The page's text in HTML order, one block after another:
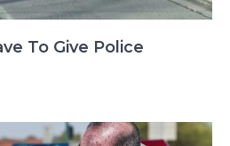
To Give Police